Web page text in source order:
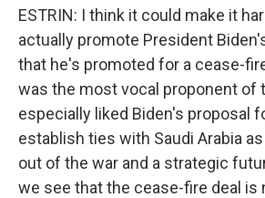
ESTRIN: I think it could make it
actually promote President
that he's promoted for a cease-
was the most vocal proponent of
especially liked Biden's proposal
establish ties with Saudi Arabia
out of the war and a strategic
we see that the cease-fire deal is